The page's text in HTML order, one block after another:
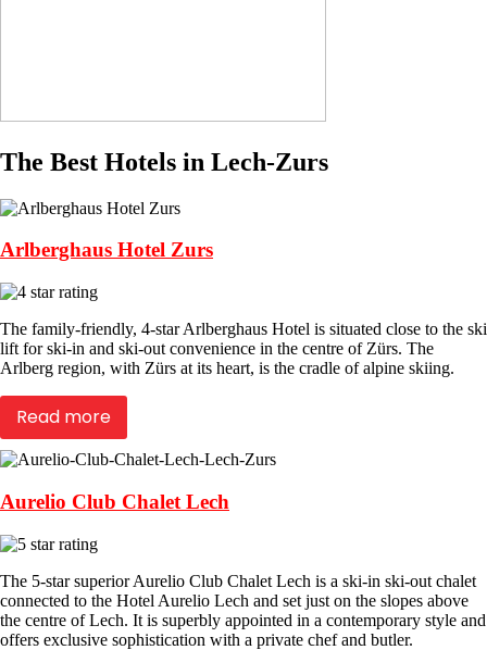
The Best Hotels in Lech-Zurs
Arlberghaus Hotel Zurs
The family-friendly, 4-star Arlberghaus Hotel is situated close to the ski
lift for ski-in and ski-out convenience in the centre of Zürs. The
Arlberg region, with Zürs at its heart, is the cradle of alpine skiing.
Read more
Aurelio Club Chalet Lech
The 5-star superior Aurelio Club Chalet Lech is a ski-in ski-out chalet
connected to the Hotel Aurelio Lech and set just on the slopes above
the centre of Lech. It is superbly appointed in a contemporary style and
offers exclusive sophistication with a private chef and butler.